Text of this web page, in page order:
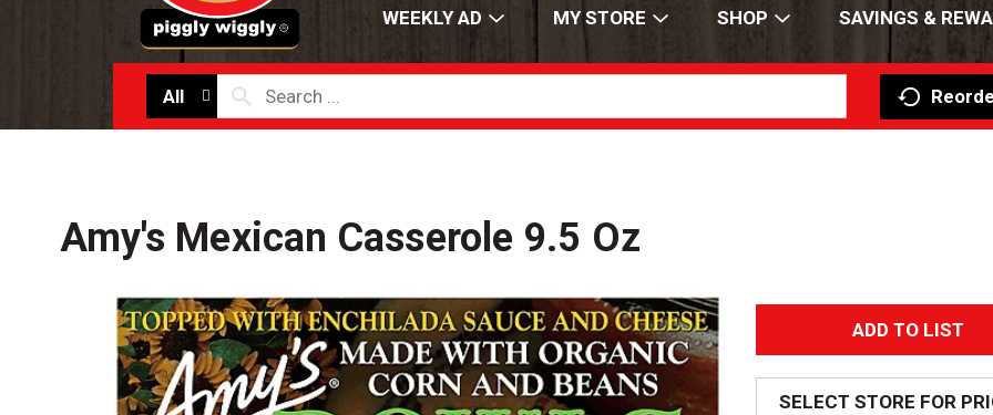
WEEKLY AD MY STORE SHOP SAVINGS &
All
Amy's Mexican Casserole 9.5 Oz
A
d
SELECT STORE FOR